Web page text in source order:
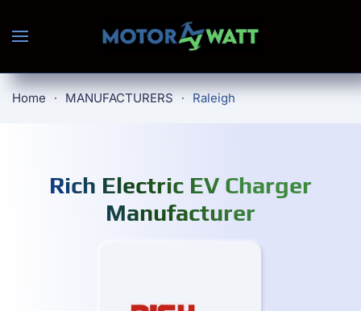
Skip to main content
Home MANUFACTURERS Raleigh
Rich Electric EV Charger
Manufacturer